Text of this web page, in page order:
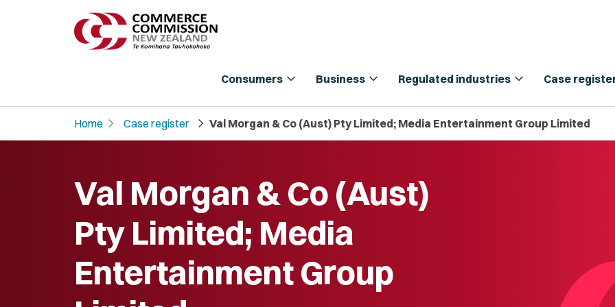
Consumers expand_more Business expand_more Regulated industries expand_more Case
Home chevron_right Case register chevron_right Val Morgan & Co (Aust) Pty Limited; Media Entertainment Group Limited
Val Morgan & Co (Aust)
Pty Limited; Media
Entertainment Group